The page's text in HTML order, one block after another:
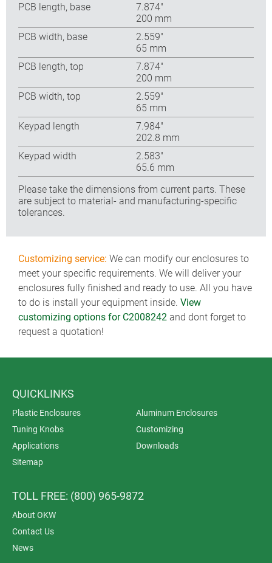
PCB length, base
7.874″
200 mm
PCB width, base
2.559″
65 mm
PCB length, top
7.874″
200 mm
PCB width, top
2.559″
65 mm
Keypad length
7.984″
202.8 mm
Keypad width
2.583″
65.6 mm
Please take the dimensions from current parts. These
are subject to material- and manufacturing-specific
tolerances.
Customizing service: We can modify our enclosures to
meet your specific requirements. We will deliver your
enclosures fully finished and ready to use. All you have
to do is install your equipment inside. View
customizing options for C2008242 and dont forget to
request a quotation!
QUICKLINKS
Plastic Enclosures
Aluminum Enclosures
Tuning Knobs
Customizing
Applications
Downloads
Sitemap
TOLL FREE: (800) 965-9872
About OKW
Contact Us
News